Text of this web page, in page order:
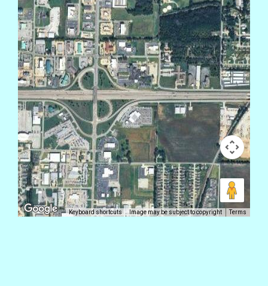
Keyboard shortcuts Image may be subject to copyright Terms